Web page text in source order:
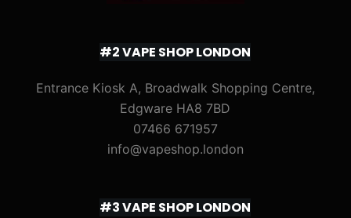
#2 VAPE SHOP LONDON
Entrance Kiosk A, Broadwalk Shopping Centre,
Edgware HA8 7BD
07466 671957
info@vapeshop.london
#3 VAPE SHOP LONDON